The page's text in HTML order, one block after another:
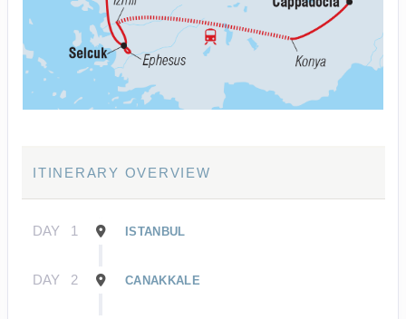
ITINERARY OVERVIEW
DAY 1 ISTANBUL
DAY 2 CANAKKALE